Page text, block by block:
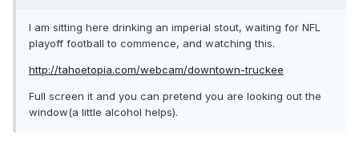
I am sitting here drinking an imperial stout, waiting for NFL
playoff football to commence, and watching this.
http://tahoetopia.com/webcam/downtown-truckee
Full screen it and you can pretend you are looking out the
window(a little alcohol helps).